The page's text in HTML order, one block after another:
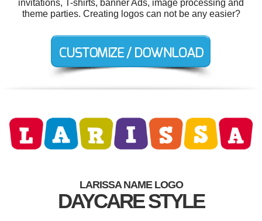
invitations, T-shirts, banner Ads, image processing and
theme parties. Creating logos can not be any easier?
LARISSA NAME LOGO
DAYCARE STYLE